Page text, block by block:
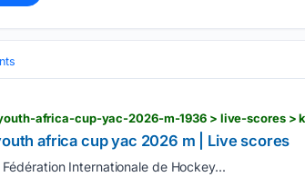
africa-cup-yac-2026-m-1936 > live-scores
africa cup yac 2026 m | Live scores
Fédération Internationale de Hockey...